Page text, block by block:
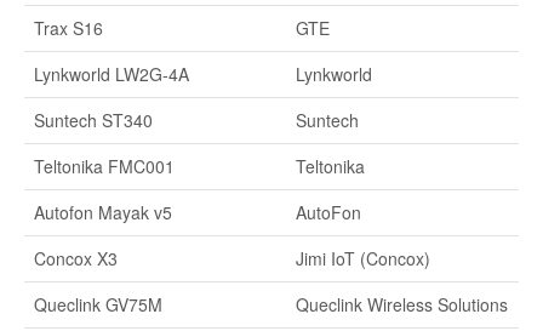
Trax S16
GTE
Lynkworld LW2G-4A
Lynkworld
Suntech ST340
Suntech
Teltonika FMC001
Teltonika
Autofon Mayak v5
AutoFon
Concox X3
Jimi IoT (Concox)
Queclink GV75M
Queclink Wireless Solutions